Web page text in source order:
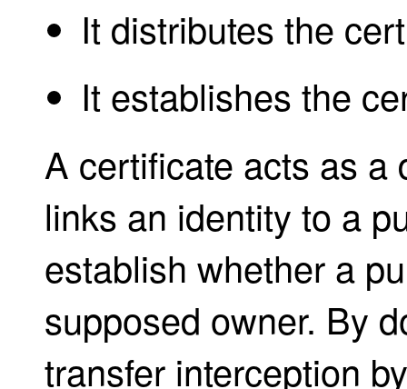
It distributes the
It establishes the
A certificate acts as a
links an identity to a
establish whether a
supposed owner. By
transfer interception